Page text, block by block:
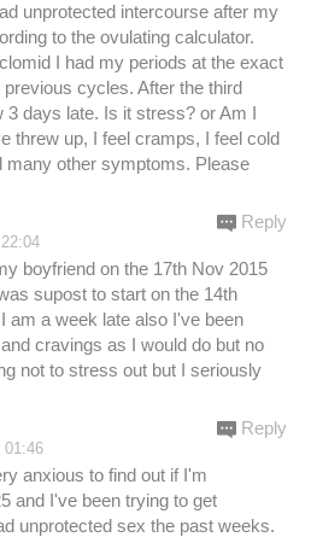
unprotected intercourse after my
to the ovulating calculator.
I had my periods at the exact
cycles. After the third
3 days late. Is it stress? or Am I
threw up, I feel cramps, I feel cold
many other symptoms. Please
boyfriend on the 17th Nov 2015
supost to start on the 14th
am a week late also I've been
cravings as I would do but no
not to stress out but I seriously
Reply
01:46
anxious to find out if I'm
and I've been trying to get
unprotected sex the past weeks.
Reply